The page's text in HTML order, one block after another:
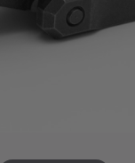
heads-up posture.
wearing night vision